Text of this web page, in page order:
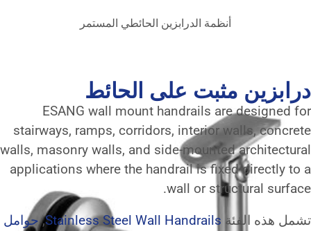
الحائطي المستمر
على الحائط
ESANG wall mount
stairways, ramps, corridors,
walls, masonry walls, and side-
applications where the handrail
wall
Stainless Steel Wall
,حوامل